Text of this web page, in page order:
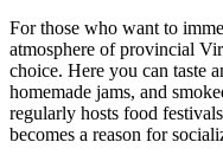
For those who want to
atmosphere of provincial
choice. Here you can taste
homemade jams, and
regularly hosts food
becomes a reason for